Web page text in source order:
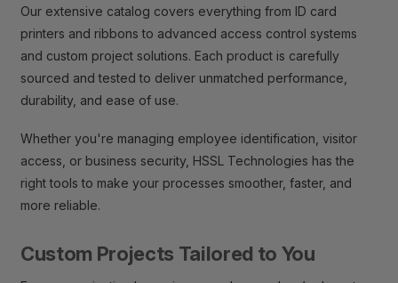
Our extensive catalog covers everything from ID card
printers and ribbons to advanced access control systems
and custom project solutions. Each product is carefully
sourced and tested to deliver unmatched performance,
durability, and ease of use.
Whether you're managing employee identification, visitor
access, or business security, HSSL Technologies has the
right tools to make your processes smoother, faster, and
more reliable.
Custom Projects Tailored to You